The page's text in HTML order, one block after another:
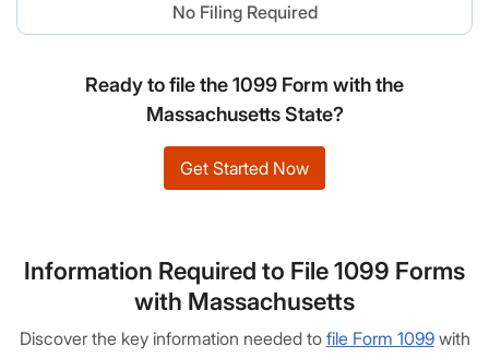
No Filing Required
Ready to file the 1099 Form with the
Massachusetts State?
Get Started Now
Information Required to File 1099 Forms
with Massachusetts
Discover the key information needed to file Form 1099with